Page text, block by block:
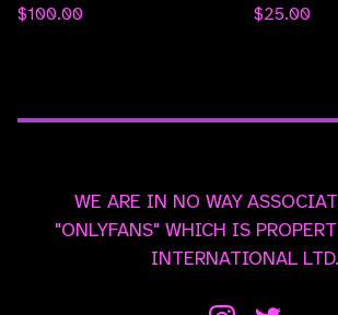
$100.00 $25.00
WE ARE IN NO WAY
"ONLYFANS" WHICH IS
INTERNATIONAL LTD.